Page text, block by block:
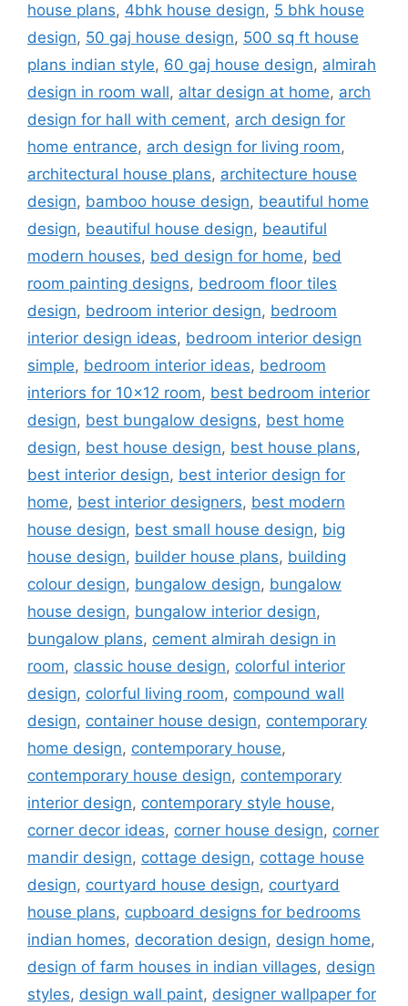
house plans, 4bhk house design, 5 bhk house
design, 50 gaj house design, 500 sq ft house
plans indian style, 60 gaj house design, almirah
design in room wall, altar design at home, arch
design for hall with cement, arch design for
home entrance, arch design for living room,
architectural house plans, architecture house
design, bamboo house design, beautiful home
design, beautiful house design, beautiful
modern houses, bed design for home, bed
room painting designs, bedroom floor tiles
design, bedroom interior design, bedroom
interior design ideas, bedroom interior design
simple, bedroom interior ideas, bedroom
interiors for 10x12 room, best bedroom interior
design, best bungalow designs, best home
design, best house design, best house plans,
best interior design, best interior design for
home, best interior designers, best modern
house design, best small house design, big
house design, builder house plans, building
colour design, bungalow design, bungalow
house design, bungalow interior design,
bungalow plans, cement almirah design in
room, classic house design, colorful interior
design, colorful living room, compound wall
design, container house design, contemporary
home design, contemporary house,
contemporary house design, contemporary
interior design, contemporary style house,
corner decor ideas, corner house design, corner
mandir design, cottage design, cottage house
design, courtyard house design, courtyard
house plans, cupboard designs for bedrooms
indian homes, decoration design, design home,
design of farm houses in indian villages, design
styles, design wall paint, designer wallpaper for